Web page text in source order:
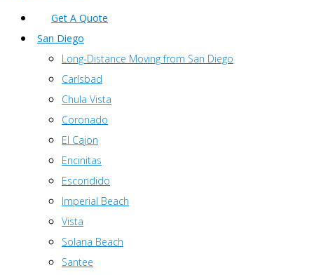
Get A Quote
San Diego
Long-Distance Moving from San Diego
Carlsbad
Chula Vista
Coronado
El Cajon
Encinitas
Escondido
Imperial Beach
Vista
Solana Beach
Santee